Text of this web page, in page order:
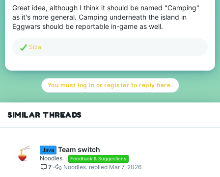
Great idea, although I think it should be named "Camping"
as it's more general. Camping underneath the island in
Eggwars should be reportable in-game as well.
R
c
n
:
Siza
You must log in or register to reply here.
SIMILAR THREADS
Java Team switch
Noodles. Feedback & Suggestions
7 Mar 7, 2026
Noodles.